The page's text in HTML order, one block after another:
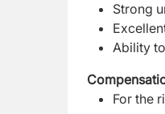
Strong
Ability
For the